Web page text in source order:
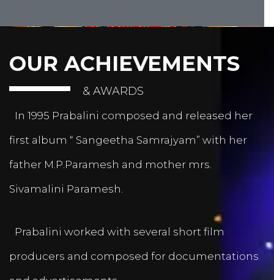
OUR ACHIEVEMENTS
& AWARDS
In 1995 Prabalini composed and released her
first album “ Sangeetha Samrajyam” with her
father M.P.Paramesh and mother mrs.
Sivamalini Paramesh.
Prabalini worked with several short film
producers and composed for documentations